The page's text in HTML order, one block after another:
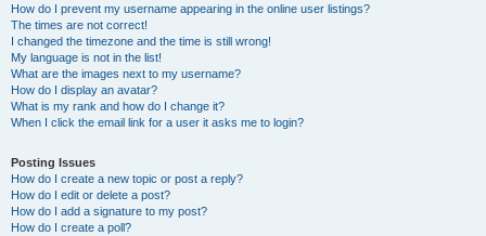
How do I prevent my username appearing in the online user listings?
The times are not correct!
I changed the timezone and the time is still wrong!
My language is not in the list!
What are the images next to my username?
How do I display an avatar?
What is my rank and how do I change it?
When I click the email link for a user it asks me to login?
Posting Issues
How do I create a new topic or post a reply?
How do I edit or delete a post?
How do I add a signature to my post?
How do I create a poll?